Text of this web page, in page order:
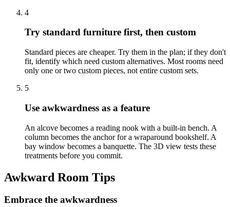
4
Try standard furniture first, then custom
Standard pieces are cheaper. Try them in the plan; if they don't
fit, identify which need custom alternatives. Most rooms need
only one or two custom pieces, not entire custom sets.
5
Use awkwardness as a feature
An alcove becomes a reading nook with a built-in bench. A
column becomes the anchor for a wraparound bookshelf. A
bay window becomes a banquette. The 3D view tests these
treatments before you commit.
Awkward Room Tips
Embrace the awkwardness